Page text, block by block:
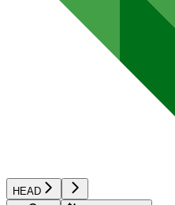
HEAD